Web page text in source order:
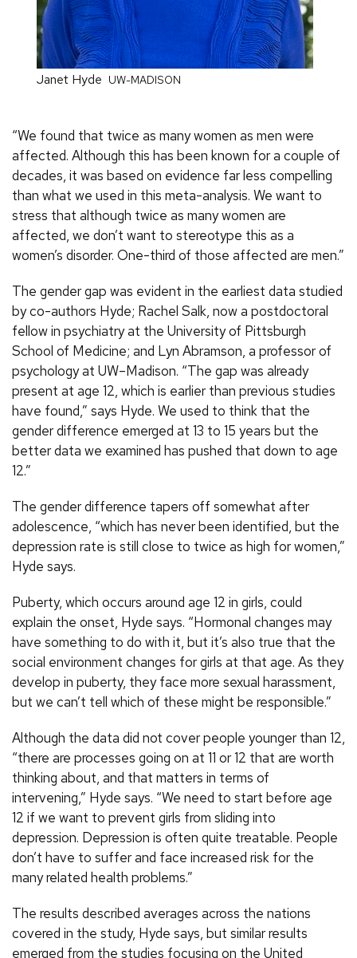
Janet Hyde UW-MADISON
“We found that twice as many women as men were
affected. Although this has been known for a couple of
decades, it was based on evidence far less compelling
than what we used in this meta-analysis. We want to
stress that although twice as many women are
affected, we don’t want to stereotype this as a
women’s disorder. One-third of those affected are men.”
The gender gap was evident in the earliest data studied
by co-authors Hyde; Rachel Salk, now a postdoctoral
fellow in psychiatry at the University of Pittsburgh
School of Medicine; and Lyn Abramson, a professor of
psychology at UW–Madison. “The gap was already
present at age 12, which is earlier than previous studies
have found,” says Hyde. We used to think that the
gender difference emerged at 13 to 15 years but the
better data we examined has pushed that down to age
12.”
The gender difference tapers off somewhat after
adolescence, “which has never been identified, but the
depression rate is still close to twice as high for women,”
Hyde says.
Puberty, which occurs around age 12 in girls, could
explain the onset, Hyde says. “Hormonal changes may
have something to do with it, but it’s also true that the
social environment changes for girls at that age. As they
develop in puberty, they face more sexual harassment,
but we can’t tell which of these might be responsible.”
Although the data did not cover people younger than 12,
“there are processes going on at 11 or 12 that are worth
thinking about, and that matters in terms of
intervening,” Hyde says. “We need to start before age
12 if we want to prevent girls from sliding into
depression. Depression is often quite treatable. People
don’t have to suffer and face increased risk for the
many related health problems.”
The results described averages across the nations
covered in the study, Hyde says, but similar results
emerged from the studies focusing on the United